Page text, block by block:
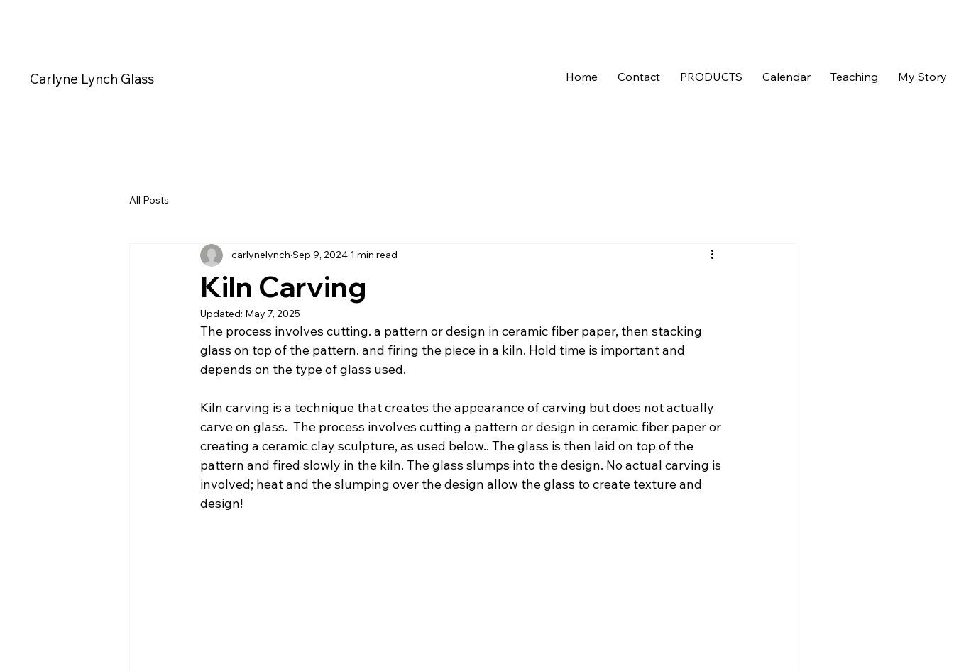
Carlyne Lynch Glass Home Contact PRODUCTS Calendar Teaching My Story
All Posts
Kiln Carving
carlynelynch Sep 9, 2024 1 min read
Updated: May 7, 2025
The process involves cutting. a pattern or design in ceramic fiber paper, then stacking
glass on top of the pattern. and firing the piece in a kiln. Hold time is important and
depends on the type of glass used.
Kiln carving is a technique that creates the appearance of carving but does not actually
carve on glass.  The process involves cutting a pattern or design in ceramic fiber paper or
creating a ceramic clay sculpture, as used below.. The glass is then laid on top of the
pattern and fired slowly in the kiln. The glass slumps into the design. No actual carving is
involved; heat and the slumping over the design allow the glass to create texture and
design!